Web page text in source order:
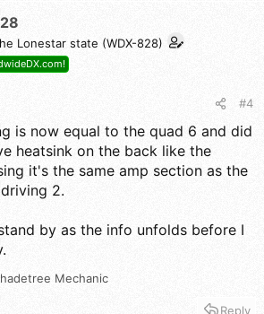
Lonestar state (WDX-828)
#4
is now equal to the quad 6 and did
heatsink on the back like the
it's the same amp section as the
2.
by as the info unfolds before I
Mechanic
Reply